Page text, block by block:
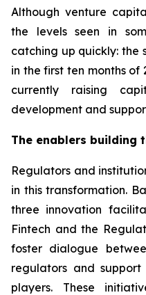
Although venture
the levels seen in
catching up quickly: the
in the first ten months of
currently raising
development and
The enablers building
Regulators and
in this transformation.
three innovation
Fintech and the
foster dialogue
regulators and
players. These